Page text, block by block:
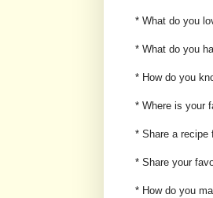
* What do you
* What do you
* How do you
* Where is your
* Share a recipe
* Share your
* How do you